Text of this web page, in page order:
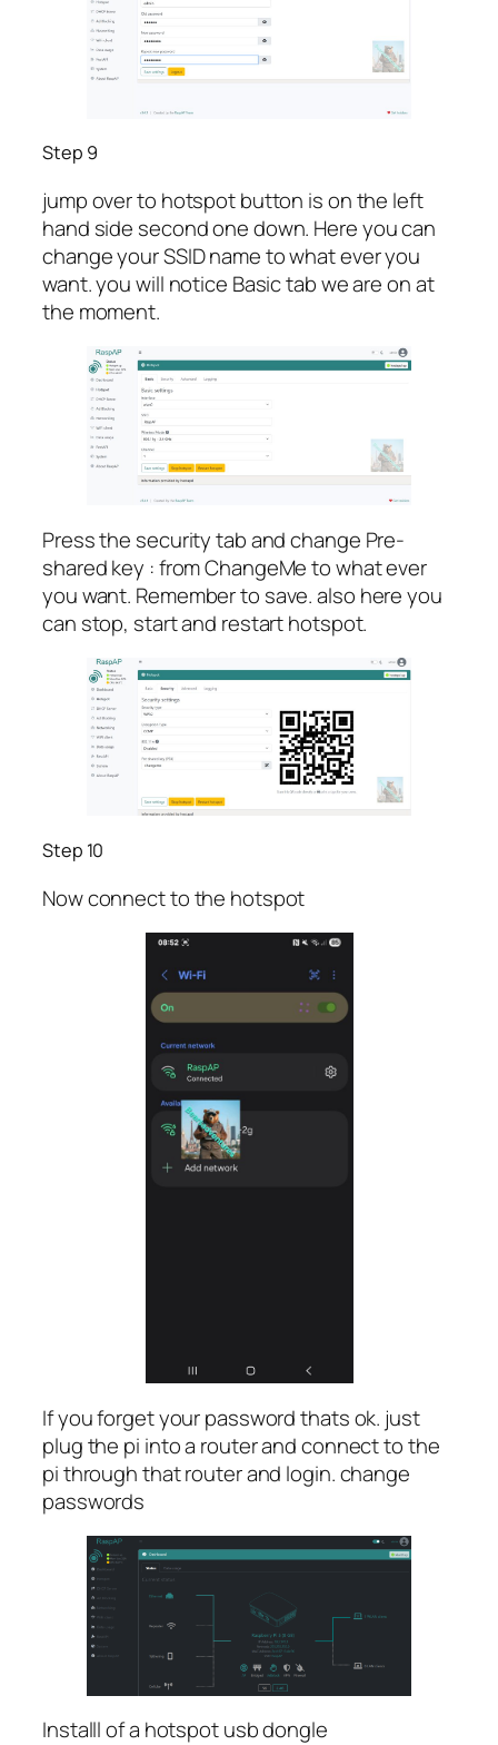
Step 9
jump over to hotspot button is on the left
hand side second one down. Here you can
change your SSID name to what ever you
want. you will notice Basic tab we are on at
the moment.
Press the security tab and change Pre-
shared key : from ChangeMe to what ever
you want. Remember to save. also here you
can stop, start and restart hotspot.
Step 10
Now connect to the hotspot
If you forget your password thats ok. just
plug the pi into a router and connect to the
pi through that router and login. change
passwords
Installl of a hotspot usb dongle